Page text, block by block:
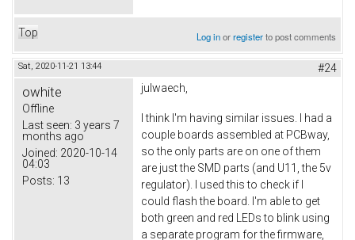
Top Log inorregisterto post comments
Sat, 2020-11-21 13:44 #24
owhite
Offline
Last seen: 3 years 7
months ago
Joined: 2020-10-14
04:03
Posts: 13
julwaech,
I think I'm having similar issues. I had a
couple boards assembled at PCBway,
so the only parts are on one of them
are just the SMD parts (and U11, the 5v
regulator). I used this to check if I
could flash the board. I'm able to get
both green and red LEDs to blink using
a separate program for the firmware,